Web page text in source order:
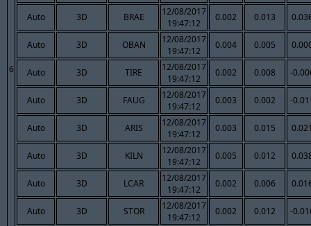
6
Auto
3D BRAE
12/08/2017
19:47:12
0.002 0.013
Auto 3D OBAN
12/08/2017
19:47:12
0.004 0.005
Auto 3D TIRE
12/08/2017
19:47:12
0.002 0.008 -
Auto 3D FAUG
12/08/2017
19:47:12
0.003 0.002 -
Auto 3D ARIS
12/08/2017
19:47:12
0.003 0.015
Auto 3D KILN
12/08/2017
19:47:12
0.005 0.012
Auto 3D LCAR
12/08/2017
19:47:12
0.002 0.006
Auto 3D STOR
12/08/2017
19:47:12
0.002 0.012 -